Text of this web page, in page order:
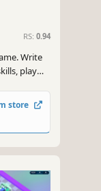
RS: 0.94
Write
play
store